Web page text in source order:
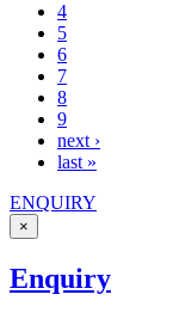
4
5
6
7
8
9
next ›
last »
ENQUIRY
×
Enquiry